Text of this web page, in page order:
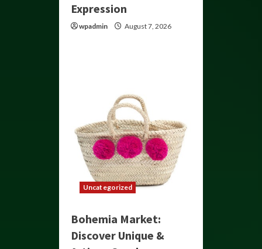
Expression
wpadmin August 7, 2026
Uncategorized
Bohemia Market:
Discover Unique &